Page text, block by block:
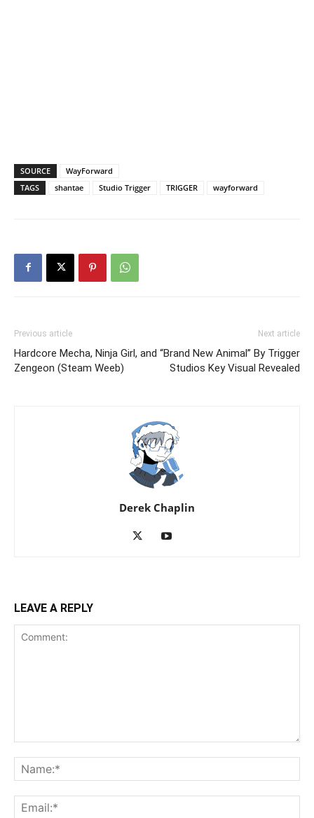
SOURCE
WayForward
TAGS
shantae Studio Trigger TRIGGER wayforward
Previous article
Hardcore Mecha, Ninja Girl, and
Zengeon (Steam Weeb)
Next article
“Brand New Animal” By Trigger
Studios Key Visual Revealed
Derek Chaplin
LEAVE A REPLY